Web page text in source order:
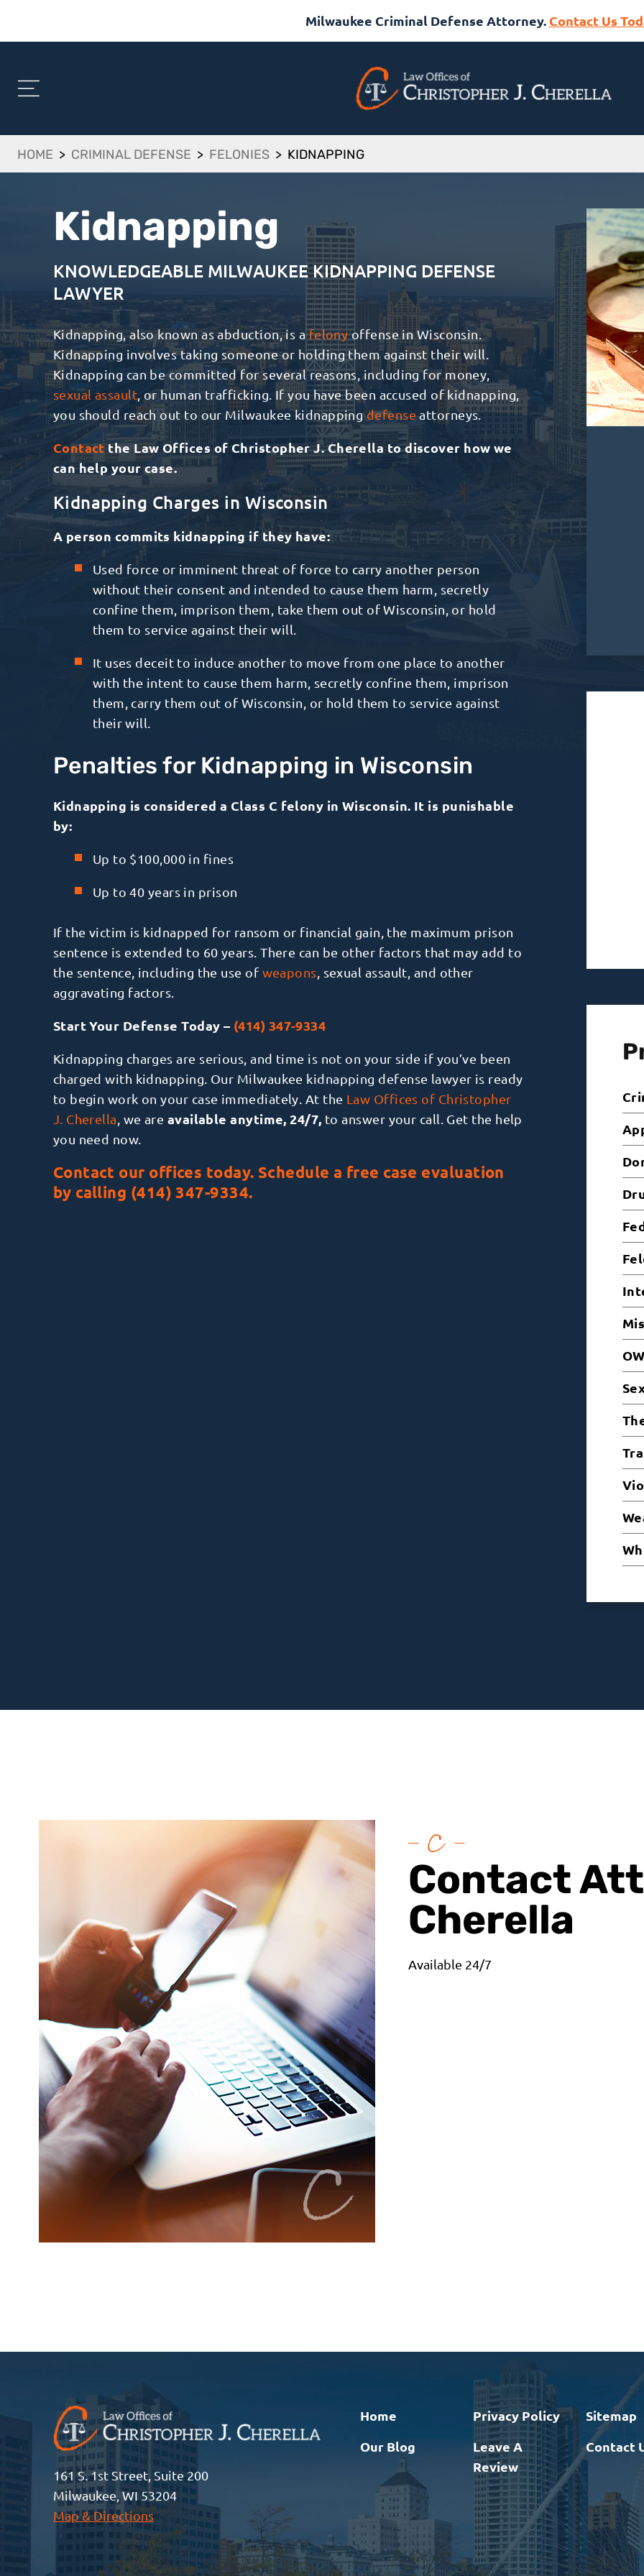
Milwaukee Criminal Defense Attorney. Contact Us
HOME > CRIMINAL DEFENSE > FELONIES > KIDNAPPING
Kidnapping
KNOWLEDGEABLE MILWAUKEE KIDNAPPING DEFENSE
LAWYER
Kidnapping, also known as abduction, is afelonyoffense in Wisconsin.
Kidnapping involves taking someone or holding them against their will.
Kidnapping can be committed for several reasons, including for money,
sexual assault , or human trafficking. If you have been accused of kidnapping,
you should reach out to our Milwaukee kidnappingdefenseattorneys.
Contactthe Law Offices of Christopher J. Cherella to discover how we
can help your case.
Kidnapping Charges in Wisconsin
A person commits kidnapping if they have:
Used force or imminent threat of force to carry another person
without their consent and intended to cause them harm, secretly
confine them, imprison them, take them out of Wisconsin, or hold
them to service against their will.
It uses deceit to induce another to move from one place to another
with the intent to cause them harm, secretly confine them, imprison
them, carry them out of Wisconsin, or hold them to service against
their will.
Penalties for Kidnapping in Wisconsin
Kidnapping is considered a Class C felony in Wisconsin. It is punishable
by:
Up to $100,000 in fines
Up to 40 years in prison
If the victim is kidnapped for ransom or financial gain, the maximum prison
sentence is extended to 60 years. There can be other factors that may add to
the sentence, including the use of weapons , sexual assault, and other
aggravating factors.
Start Your Defense Today – (414) 347-9334
Kidnapping charges are serious, and time is not on your side if you’ve been
charged with kidnapping. Our Milwaukee kidnapping defense lawyer is ready
to begin work on your case immediately. At the Law Offices of Christopher
J. Cherella , we are available anytime, 24/7, to answer your call. Get the help
you need now.
Contact our offices today. Schedule a free case evaluation
by calling (414) 347-9334.
Contact
Cherella
Available 24/7
161 S. 1st Street, Suite 200
Milwaukee, WI 53204
Map & Directions
Home Privacy Policy
Sitemap
Our Blog
Leave A
Review
Contact